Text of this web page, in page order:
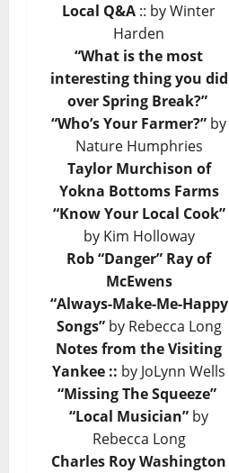
Local Q&A :: by Winter
Harden
“What is the most
interesting thing you did
over Spring Break?”
“Who’s Your Farmer?” by
Nature Humphries
Taylor Murchison of
Yokna Bottoms Farms
“Know Your Local Cook”
by Kim Holloway
Rob “Danger” Ray of
McEwens
“Always-Make-Me-Happy
Songs” by Rebecca Long
Notes from the Visiting
Yankee :: by JoLynn Wells
“Missing The Squeeze”
“Local Musician” by
Rebecca Long
Charles Roy Washington